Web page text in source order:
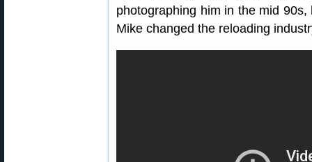
photographing him in the mid
Mike changed the reloading